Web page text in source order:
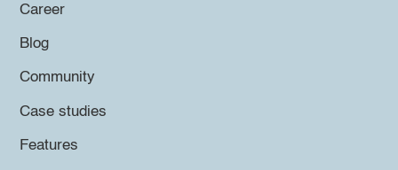
Career
Blog
Community
Case studies
Features